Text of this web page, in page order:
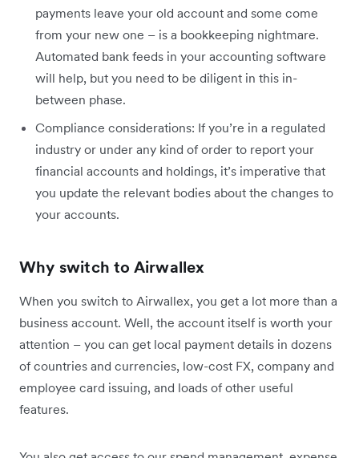
payments leave your old account and some come
from your new one – is a bookkeeping nightmare.
Automated bank feeds in your accounting software
will help, but you need to be diligent in this in-
between phase.
Compliance considerations: If you’re in a regulated
industry or under any kind of order to report your
financial accounts and holdings, it’s imperative that
you update the relevant bodies about the changes to
your accounts.
Why switch to Airwallex
When you switch to Airwallex, you get a lot more than a
business account. Well, the account itself is worth your
attention – you can get local payment details in dozens
of countries and currencies, low-cost FX, company and
employee card issuing, and loads of other useful
features.